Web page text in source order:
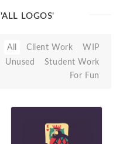
'ALL LOGOS'
All Client Work
WIP
Unused
Student Work
For Fun